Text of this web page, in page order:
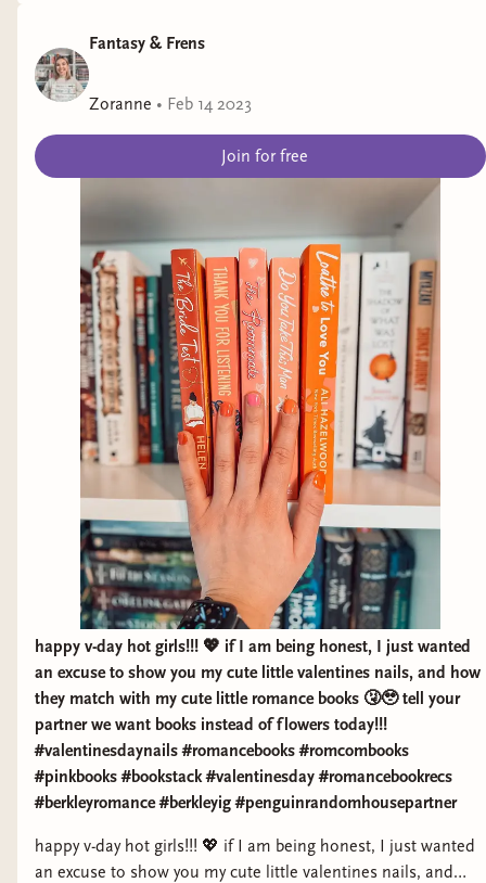
Fantasy & Frens
Zoranne • Feb 14 2023
Join for free
happy v-day hot girls!!! 💖 if I am being honest, I just wanted
an excuse to show you my cute little valentines nails, and how
they match with my cute little romance books 🤧🥹 tell your
partner we want books instead of flowers today!!!
#valentinesdaynails #romancebooks #romcombooks
#pinkbooks #bookstack #valentinesday #romancebookrecs
#berkleyromance #berkleyig #penguinrandomhousepartner
happy v-day hot girls!!! 💖 if I am being honest, I just wanted
an excuse to show you my cute little valentines nails, and